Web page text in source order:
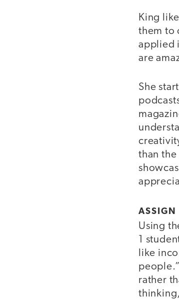
King
them to
applied
are
She
than
ASSIGN
Using
1
like
rather